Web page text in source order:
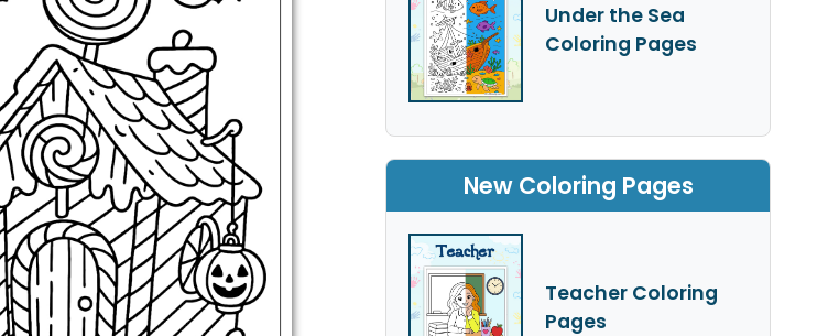
Under the Sea
Coloring Pages
New Coloring Pages
Teacher Coloring
Pages